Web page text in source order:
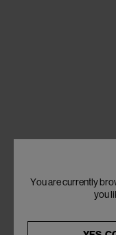
You are currently
you